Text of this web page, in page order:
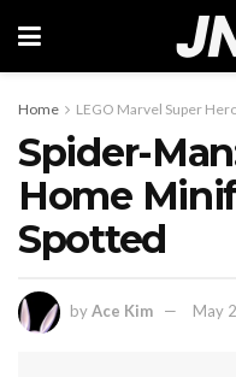
Home LEGO Marvel Super
Spider-
Home
Spotted
byAce Kim May